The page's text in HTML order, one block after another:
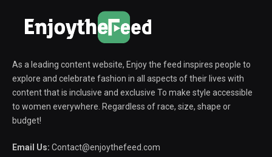
As a leading content website, Enjoy the feed inspires people to
explore and celebrate fashion in all aspects of their lives with
content that is inclusive and exclusive To make style accessible
to women everywhere. Regardless of race, size, shape or
budget!
Email Us: Contact@enjoythefeed.com